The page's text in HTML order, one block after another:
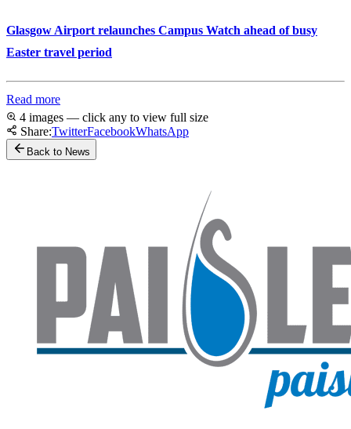
Glasgow Airport relaunches Campus Watch ahead of busy
Easter travel period
Read more
4 images — click any to view full size
Share:TwitterFacebookWhatsApp
Back to News